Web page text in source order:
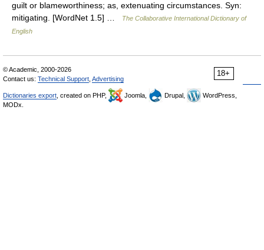
guilt or blameworthiness; as, extenuating circumstances. Syn:
mitigating. [WordNet 1.5] …
The Collaborative International Dictionary of
English
18+
© Academic, 2000-2026
Contact us: Technical Support Advertising
Dictionaries export , created on PHP, Joomla, Drupal,
WordPress,
MODx.